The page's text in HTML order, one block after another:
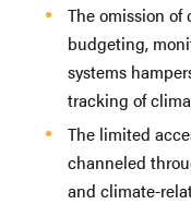
The omission
budgeting,
systems
tracking of
The limited
channeled
and climate-